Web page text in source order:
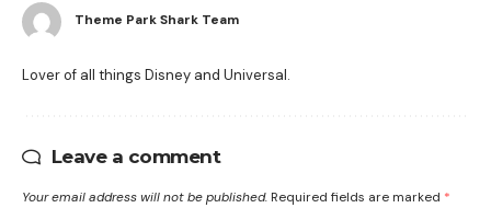
Theme Park Shark Team
Lover of all things Disney and Universal.
Leave a comment
Your email address will not be published. Required fields are marked *